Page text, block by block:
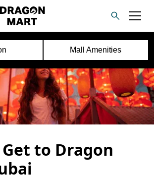
Mall Amenities
to Dragon